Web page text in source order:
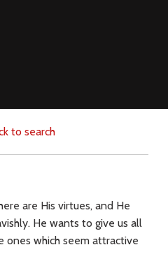
to search
are His virtues, and He
He wants to give us all
ones which seem attractive